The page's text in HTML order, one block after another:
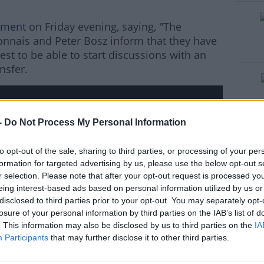
Do Not Process My Personal Information
opt-out of the sale, sharing to third parties, or processing of your
for targeted advertising by us, please use the below opt-out
selection. Please note that after your opt-out request is processed
interest-based ads based on personal information utilized by us
to third parties prior to your opt-out. You may separately
of your personal information by third parties on the IAB’s list of
This information may also be disclosed by us to third parties on the
Participants that may further disclose it to other third parties.
#AD
more
on Friday evening, saying, "The
and Peter Bosz inform that they have
to be able to start discussions with an
party (www.youtube.com). By showing the
theterms and conditionsof
external content*
in a cookie managed by todayfm.com